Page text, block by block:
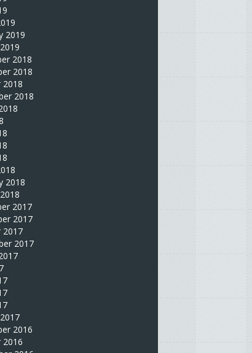
2019
2018
2018
2018
2018
2018
2017
2017
2017
2017
2016
2016